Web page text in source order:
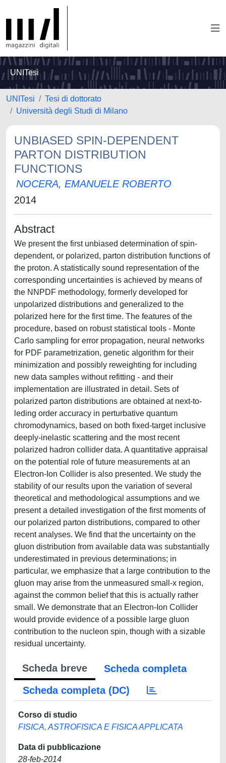
UNITesi
UNITesi
Tesi di dottorato
Università degli Studi di Milano
UNBIASED SPIN-DEPENDENT
PARTON DISTRIBUTION
FUNCTIONS
NOCERA, EMANUELE ROBERTO
2014
Abstract
We present the first unbiased determination of spin-
dependent, or polarized, parton distribution functions of
the proton. A statistically sound representation of the
corresponding uncertainties is achieved by means of
the NNPDF methodology, formerly developed for
unpolarized distributions and generalized to the
polarized here for the first time. The features of the
procedure, based on robust statistical tools - Monte
Carlo sampling for error propagation, neural networks
for PDF parametrization, genetic algorithm for their
minimization and possibly reweighting for including
new data samples without refitting - and their
implementation are illustrated in detail. Sets of
polarized parton distributions are obtained at next-to-
leding order accuracy in perturbative quantum
chromodynamics, based on both fixed-target inclusive
deeply-inelastic scattering and the most recent
polarized hadron collider data. A quantitative appraisal
on the potential role of future measurements at an
Electron-Ion Collider is also presented. We study the
stability of our results upon the variation of several
theoretical and methodological assumptions and we
present a detailed investigation of the first moments of
our polarized parton distributions, compared to other
recent analyses. We find that the uncertainty on the
gluon distribution from available data was substantially
underestimated in previous determinations; in
particular, we emphasize that a large contribution to the
gluon may arise from the unmeasured small-x region,
against the common belief that this is actually rather
small. We demonstrate that an Electron-Ion Collider
would provide evidence of a possible large gluon
contribution to the nucleon spin, though with a sizable
residual uncertainty.
Scheda breve
Scheda completa
Scheda completa (DC)
Corso di studio
FISICA, ASTROFISICA E FISICA APPLICATA
Data di pubblicazione
28-feb-2014